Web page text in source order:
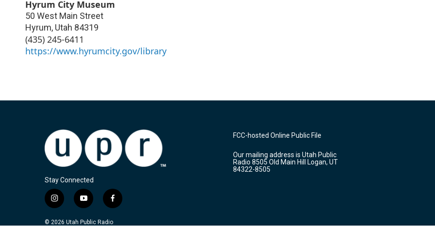
Hyrum City Museum
50 West Main Street
Hyrum, Utah 84319
(435) 245-6411
https://www.hyrumcity.gov/library
Stay Connected
i
n
s
y
o
u
f
a
c
© 2026 Utah Public Radio
FCC-hosted Online Public File
Our mailing address is Utah Public
Radio 8505 Old Main Hill Logan, UT
84322-8505